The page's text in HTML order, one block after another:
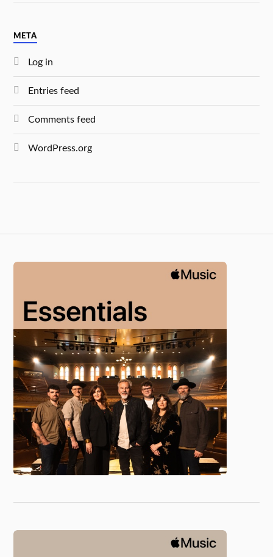
META
Log in
Entries feed
Comments feed
WordPress.org